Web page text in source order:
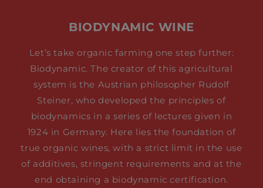
BIODYNAMIC WINE
Let’s take organic farming one step further:
Biodynamic. The creator of this agricultural
system is the Austrian philosopher Rudolf
Steiner, who developed the principles of
biodynamics in a series of lectures given in
1924 in Germany. Here lies the foundation of
true organic wines, with a strict limit in the use
of additives, stringent requirements and at the
end obtaining a biodynamic certification.